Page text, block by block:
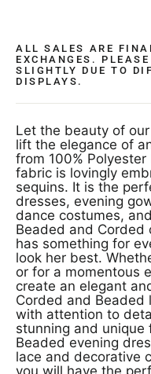
ALL SALES ARE
EXCHANGES.
SLIGHTLY DUE TO
DISPLAYS.
Let the beauty of
lift the elegance of
from 100%
fabric is lovingly
sequins. It is the
dresses, evening
dance costumes,
Beaded and Corded
has something for
look her best.
or for a momentous
create an elegant
Corded and Beaded
with attention to
stunning and unique
Beaded evening
lace and decorative
you will have the